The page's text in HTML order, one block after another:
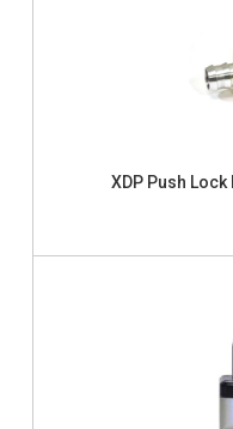
XDP Push